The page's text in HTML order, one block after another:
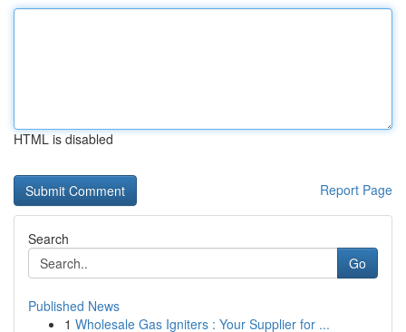
HTML is disabled
Report Page
Search
Go
Published News
1 Wholesale Gas Igniters : Your Supplier for ...